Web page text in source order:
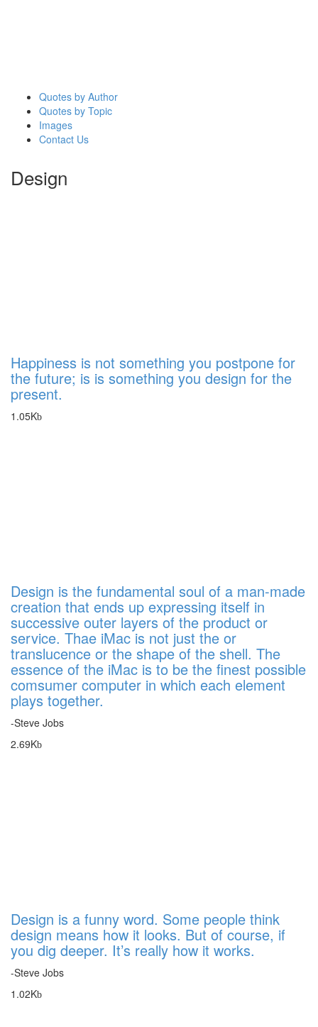
Quotes by Author
Quotes by Topic
Images
Contact Us
Design
Happiness is not something you postpone for
the future; is is something you design for the
present.
1.05K
Design is the fundamental soul of a man-made
creation that ends up expressing itself in
successive outer layers of the product or
service. Thae iMac is not just the or
translucence or the shape of the shell. The
essence of the iMac is to be the finest possible
comsumer computer in which each element
plays together.
-Steve Jobs
2.69K
Design is a funny word. Some people think
design means how it looks. But of course, if
you dig deeper. It’s really how it works.
-Steve Jobs
1.02K